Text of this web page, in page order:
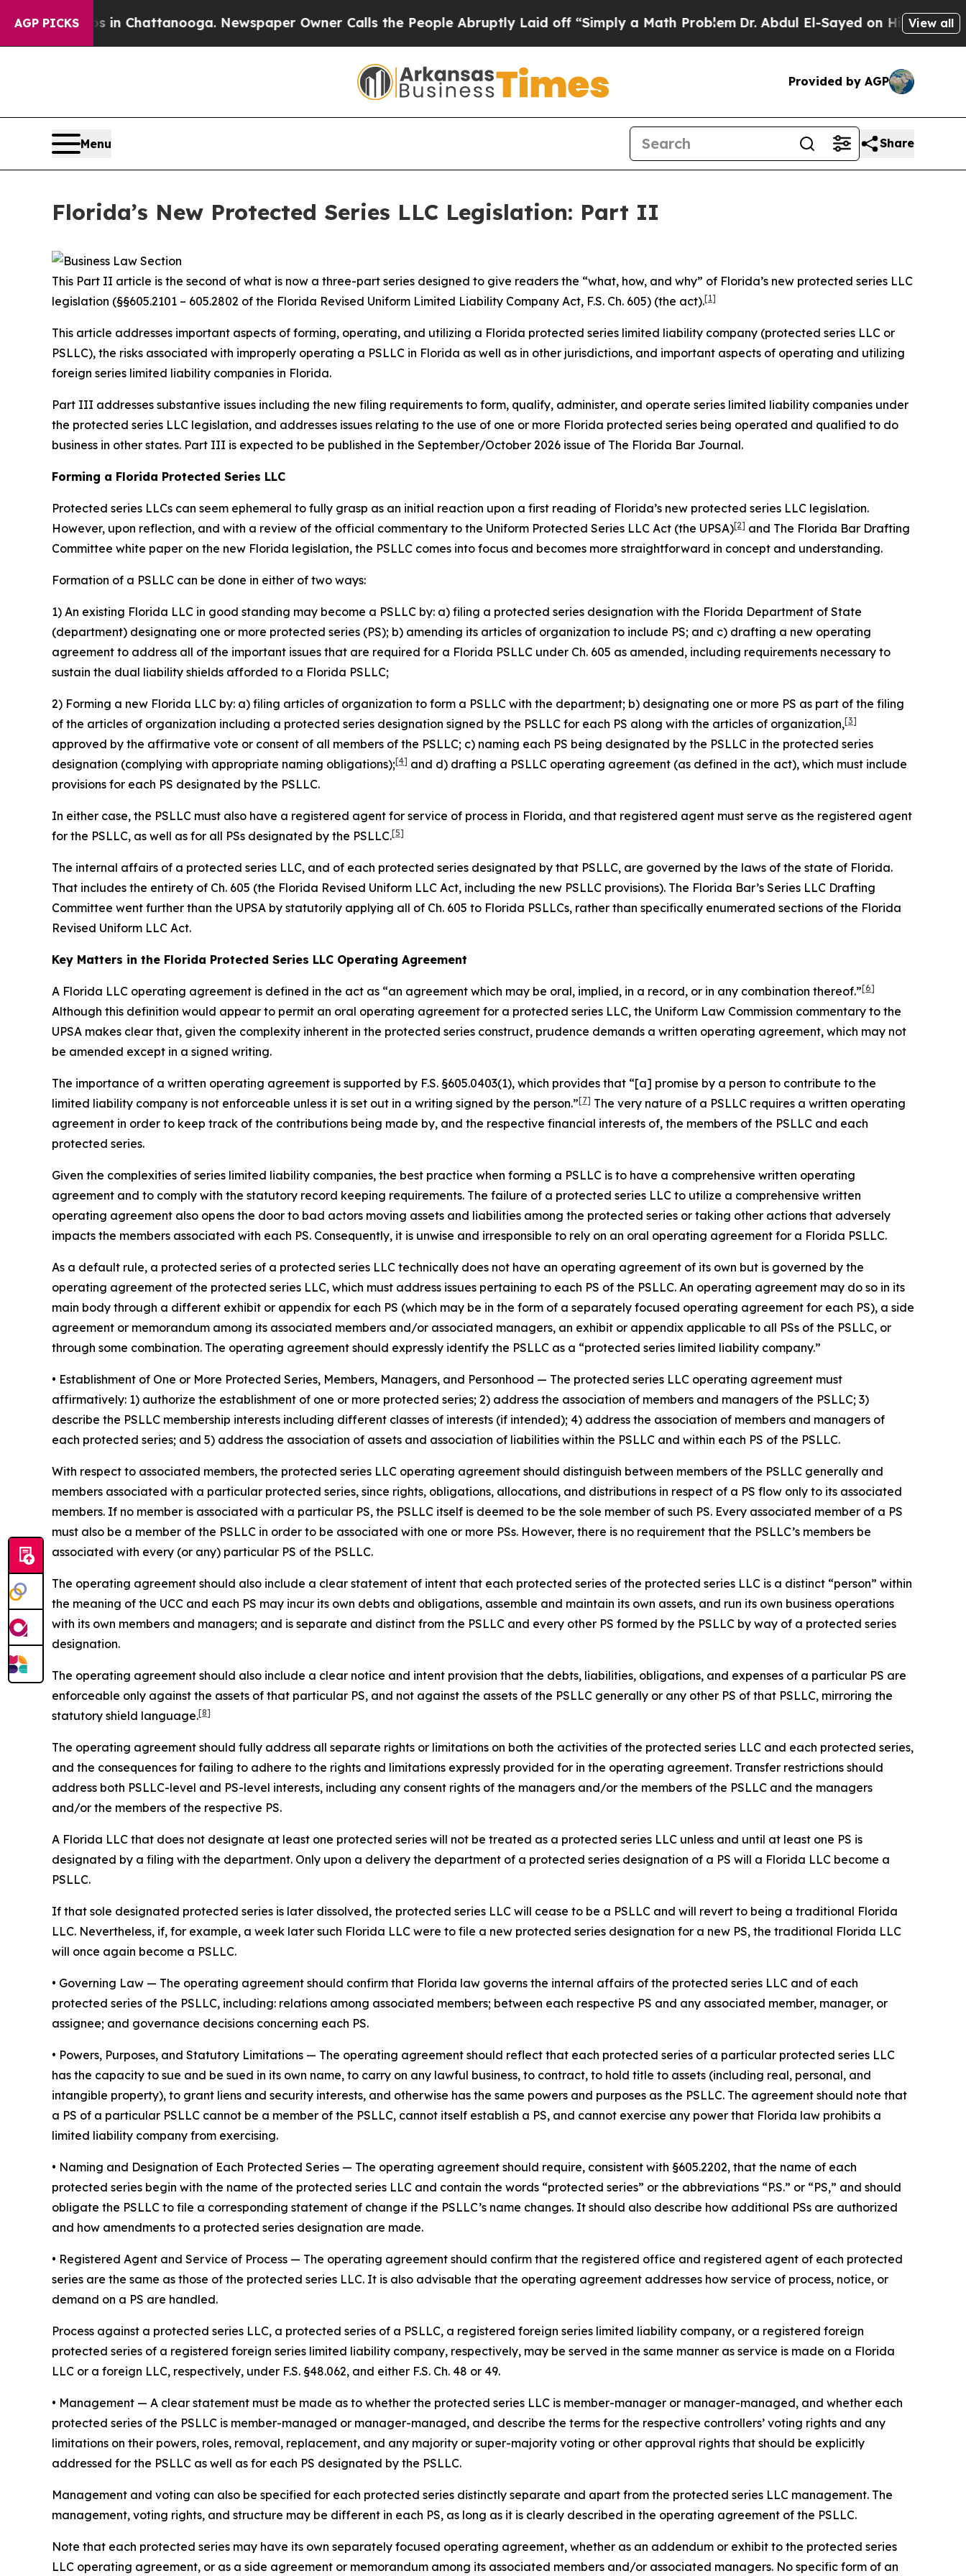
AGP PICKS
in Chattanooga. Newspaper Owner Calls the People Abruptly Laid off “Simply a Math ProblemDr. Abdul El-Sayed on Historic Michigan Win:
View all
Provided by AGP
Menu Share
Florida’s New Protected Series LLC Legislation: Part II
This Part II article is the second of what is now a three-part series designed to give readers the “what, how, and why” of Florida’s new protected series LLC
legislation (§§605.2101 – 605.2802 of the Florida Revised Uniform Limited Liability Company Act, F.S. Ch. 605) (the act).[1]
This article addresses important aspects of forming, operating, and utilizing a Florida protected series limited liability company (protected series LLC or
PSLLC), the risks associated with improperly operating a PSLLC in Florida as well as in other jurisdictions, and important aspects of operating and utilizing
foreign series limited liability companies in Florida.
Part III addresses substantive issues including the new filing requirements to form, qualify, administer, and operate series limited liability companies under
the protected series LLC legislation, and addresses issues relating to the use of one or more Florida protected series being operated and qualified to do
business in other states. Part III is expected to be published in the September/October 2026 issue of The Florida Bar Journal.
Forming a Florida Protected Series LLC
Protected series LLCs can seem ephemeral to fully grasp as an initial reaction upon a first reading of Florida’s new protected series LLC legislation.
However, upon reflection, and with a review of the official commentary to the Uniform Protected Series LLC Act (the UPSA)[2] and The Florida Bar Drafting
Committee white paper on the new Florida legislation, the PSLLC comes into focus and becomes more straightforward in concept and understanding.
Formation of a PSLLC can be done in either of two ways:
1) An existing Florida LLC in good standing may become a PSLLC by: a) filing a protected series designation with the Florida Department of State
(department) designating one or more protected series (PS); b) amending its articles of organization to include PS; and c) drafting a new operating
agreement to address all of the important issues that are required for a Florida PSLLC under Ch. 605 as amended, including requirements necessary to
sustain the dual liability shields afforded to a Florida PSLLC;
2) Forming a new Florida LLC by: a) filing articles of organization to form a PSLLC with the department; b) designating one or more PS as part of the filing
of the articles of organization including a protected series designation signed by the PSLLC for each PS along with the articles of organization,[3]
approved by the affirmative vote or consent of all members of the PSLLC; c) naming each PS being designated by the PSLLC in the protected series
designation (complying with appropriate naming obligations);[4] and d) drafting a PSLLC operating agreement (as defined in the act), which must include
provisions for each PS designated by the PSLLC.
In either case, the PSLLC must also have a registered agent for service of process in Florida, and that registered agent must serve as the registered agent
for the PSLLC, as well as for all PSs designated by the PSLLC.[5]
The internal affairs of a protected series LLC, and of each protected series designated by that PSLLC, are governed by the laws of the state of Florida.
That includes the entirety of Ch. 605 (the Florida Revised Uniform LLC Act, including the new PSLLC provisions). The Florida Bar’s Series LLC Drafting
Committee went further than the UPSA by statutorily applying all of Ch. 605 to Florida PSLLCs, rather than specifically enumerated sections of the Florida
Revised Uniform LLC Act.
Key Matters in the Florida Protected Series LLC Operating Agreement
A Florida LLC operating agreement is defined in the act as “an agreement which may be oral, implied, in a record, or in any combination thereof.”[6]
Although this definition would appear to permit an oral operating agreement for a protected series LLC, the Uniform Law Commission commentary to the
UPSA makes clear that, given the complexity inherent in the protected series construct, prudence demands a written operating agreement, which may not
be amended except in a signed writing.
The importance of a written operating agreement is supported by F.S. §605.0403(1), which provides that “[a] promise by a person to contribute to the
limited liability company is not enforceable unless it is set out in a writing signed by the person.”[7] The very nature of a PSLLC requires a written operating
agreement in order to keep track of the contributions being made by, and the respective financial interests of, the members of the PSLLC and each
protected series.
Given the complexities of series limited liability companies, the best practice when forming a PSLLC is to have a comprehensive written operating
agreement and to comply with the statutory record keeping requirements. The failure of a protected series LLC to utilize a comprehensive written
operating agreement also opens the door to bad actors moving assets and liabilities among the protected series or taking other actions that adversely
impacts the members associated with each PS. Consequently, it is unwise and irresponsible to rely on an oral operating agreement for a Florida PSLLC.
As a default rule, a protected series of a protected series LLC technically does not have an operating agreement of its own but is governed by the
operating agreement of the protected series LLC, which must address issues pertaining to each PS of the PSLLC. An operating agreement may do so in its
main body through a different exhibit or appendix for each PS (which may be in the form of a separately focused operating agreement for each PS), a side
agreement or memorandum among its associated members and/or associated managers, an exhibit or appendix applicable to all PSs of the PSLLC, or
through some combination. The operating agreement should expressly identify the PSLLC as a “protected series limited liability company.”
• Establishment of One or More Protected Series, Members, Managers, and Personhood — The protected series LLC operating agreement must
affirmatively: 1) authorize the establishment of one or more protected series; 2) address the association of members and managers of the PSLLC; 3)
describe the PSLLC membership interests including different classes of interests (if intended); 4) address the association of members and managers of
each protected series; and 5) address the association of assets and association of liabilities within the PSLLC and within each PS of the PSLLC.
With respect to associated members, the protected series LLC operating agreement should distinguish between members of the PSLLC generally and
members associated with a particular protected series, since rights, obligations, allocations, and distributions in respect of a PS flow only to its associated
members. If no member is associated with a particular PS, the PSLLC itself is deemed to be the sole member of such PS. Every associated member of a PS
must also be a member of the PSLLC in order to be associated with one or more PSs. However, there is no requirement that the PSLLC’s members be
associated with every (or any) particular PS of the PSLLC.
The operating agreement should also include a clear statement of intent that each protected series of the protected series LLC is a distinct “person” within
the meaning of the UCC and each PS may incur its own debts and obligations, assemble and maintain its own assets, and run its own business operations
with its own members and managers; and is separate and distinct from the PSLLC and every other PS formed by the PSLLC by way of a protected series
designation.
The operating agreement should also include a clear notice and intent provision that the debts, liabilities, obligations, and expenses of a particular PS are
enforceable only against the assets of that particular PS, and not against the assets of the PSLLC generally or any other PS of that PSLLC, mirroring the
statutory shield language.[8]
The operating agreement should fully address all separate rights or limitations on both the activities of the protected series LLC and each protected series,
and the consequences for failing to adhere to the rights and limitations expressly provided for in the operating agreement. Transfer restrictions should
address both PSLLC-level and PS-level interests, including any consent rights of the managers and/or the members of the PSLLC and the managers
and/or the members of the respective PS.
A Florida LLC that does not designate at least one protected series will not be treated as a protected series LLC unless and until at least one PS is
designated by a filing with the department. Only upon a delivery the department of a protected series designation of a PS will a Florida LLC become a
PSLLC.
If that sole designated protected series is later dissolved, the protected series LLC will cease to be a PSLLC and will revert to being a traditional Florida
LLC. Nevertheless, if, for example, a week later such Florida LLC were to file a new protected series designation for a new PS, the traditional Florida LLC
will once again become a PSLLC.
• Governing Law — The operating agreement should confirm that Florida law governs the internal affairs of the protected series LLC and of each
protected series of the PSLLC, including: relations among associated members; between each respective PS and any associated member, manager, or
assignee; and governance decisions concerning each PS.
• Powers, Purposes, and Statutory Limitations — The operating agreement should reflect that each protected series of a particular protected series LLC
has the capacity to sue and be sued in its own name, to carry on any lawful business, to contract, to hold title to assets (including real, personal, and
intangible property), to grant liens and security interests, and otherwise has the same powers and purposes as the PSLLC. The agreement should note that
a PS of a particular PSLLC cannot be a member of the PSLLC, cannot itself establish a PS, and cannot exercise any power that Florida law prohibits a
limited liability company from exercising.
• Naming and Designation of Each Protected Series — The operating agreement should require, consistent with §605.2202, that the name of each
protected series begin with the name of the protected series LLC and contain the words “protected series” or the abbreviations “P.S.” or “PS,” and should
obligate the PSLLC to file a corresponding statement of change if the PSLLC’s name changes. It should also describe how additional PSs are authorized
and how amendments to a protected series designation are made.
• Registered Agent and Service of Process — The operating agreement should confirm that the registered office and registered agent of each protected
series are the same as those of the protected series LLC. It is also advisable that the operating agreement addresses how service of process, notice, or
demand on a PS are handled.
Process against a protected series LLC, a protected series of a PSLLC, a registered foreign series limited liability company, or a registered foreign
protected series of a registered foreign series limited liability company, respectively, may be served in the same manner as service is made on a Florida
LLC or a foreign LLC, respectively, under F.S. §48.062, and either F.S. Ch. 48 or 49.
• Management — A clear statement must be made as to whether the protected series LLC is member-manager or manager-managed, and whether each
protected series of the PSLLC is member-managed or manager-managed, and describe the terms for the respective controllers’ voting rights and any
limitations on their powers, roles, removal, replacement, and any majority or super-majority voting or other approval rights that should be explicitly
addressed for the PSLLC as well as for each PS designated by the PSLLC.
Management and voting can also be specified for each protected series distinctly separate and apart from the protected series LLC management. The
management, voting rights, and structure may be different in each PS, as long as it is clearly described in the operating agreement of the PSLLC.
Note that each protected series may have its own separately focused operating agreement, whether as an addendum or exhibit to the protected series
LLC operating agreement, or as a side agreement or memorandum among its associated members and/or associated managers. No specific form of an